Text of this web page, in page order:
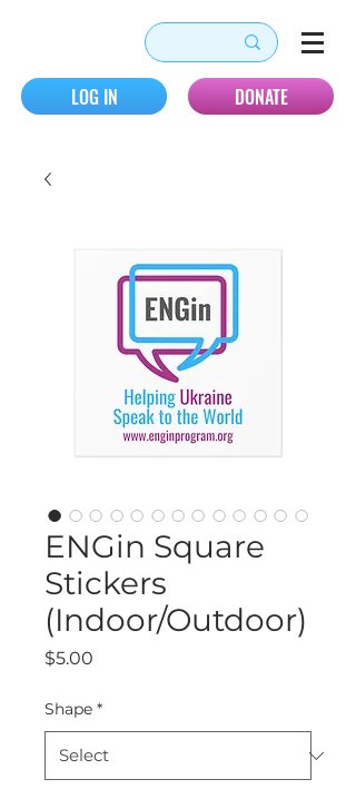
LOG IN DONATE
ENGin Square
Stickers
(Indoor/Outdoor)
$5.00
Shape *